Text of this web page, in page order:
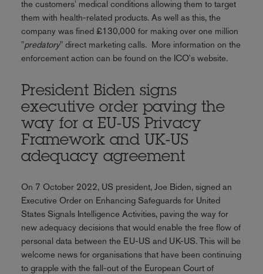
the customers' medical conditions allowing them to target
them with health-related products. As well as this, the
company was fined £130,000 for making over one million
"predatory" direct marketing calls. More information on the
enforcement action can be found on the ICO's website.
President Biden signs
executive order paving the
way for a EU-US Privacy
Framework and UK-US
adequacy agreement
On 7 October 2022, US president, Joe Biden, signed an
Executive Order on Enhancing Safeguards for United
States Signals Intelligence Activities, paving the way for
new adequacy decisions that would enable the free flow of
personal data between the EU-US and UK-US. This will be
welcome news for organisations that have been continuing
to grapple with the fall-out of the European Court of